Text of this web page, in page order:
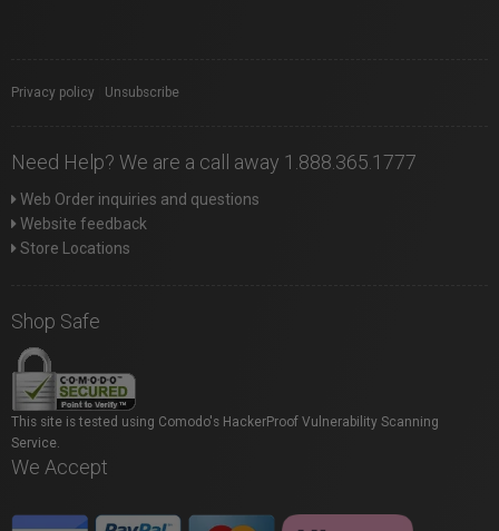
Privacy policy Unsubscribe
Need Help? We are a call away 1.888.365.1777
Web Order inquiries and questions
Website feedback
Store Locations
Shop Safe
This site is tested using Comodo's HackerProof Vulnerability Scanning
Service.
We Accept